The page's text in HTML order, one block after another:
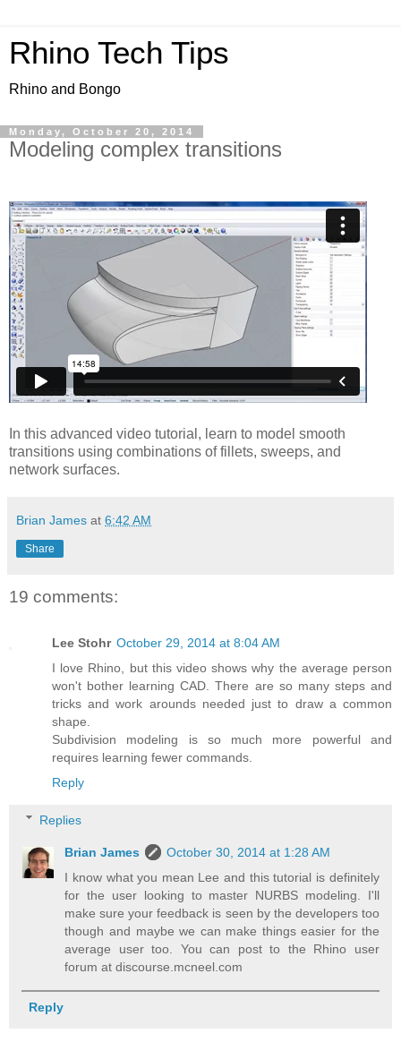
Rhino Tech Tips
Rhino and Bongo
Monday, October 20, 2014
Modeling complex transitions
In this advanced video tutorial, learn to model smooth
transitions using combinations of fillets, sweeps, and
network surfaces.
Brian James at 6:42 AM
Share
19 comments:
Lee Stohr October 29, 2014 at 8:04 AM
I love Rhino, but this video shows why the average person
won't bother learning CAD. There are so many steps and
tricks and work arounds needed just to draw a common
shape.
Subdivision modeling is so much more powerful and
requires learning fewer commands.
Reply
Replies
Brian James
October 30, 2014 at 1:28 AM
I know what you mean Lee and this tutorial is definitely
for the user looking to master NURBS modeling. I'll
make sure your feedback is seen by the developers too
though and maybe we can make things easier for the
average user too. You can post to the Rhino user
forum at discourse.mcneel.com
Reply